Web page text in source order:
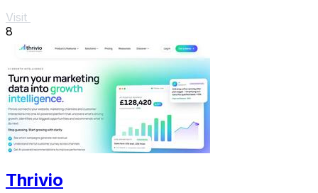
Visit
8
Thrivio